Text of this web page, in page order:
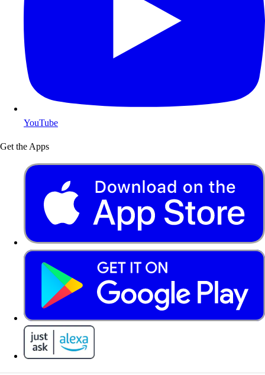
YouTube
Get the Apps